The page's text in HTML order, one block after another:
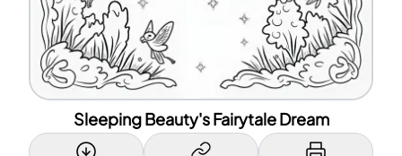
Sleeping Beauty's Fairytale Dream